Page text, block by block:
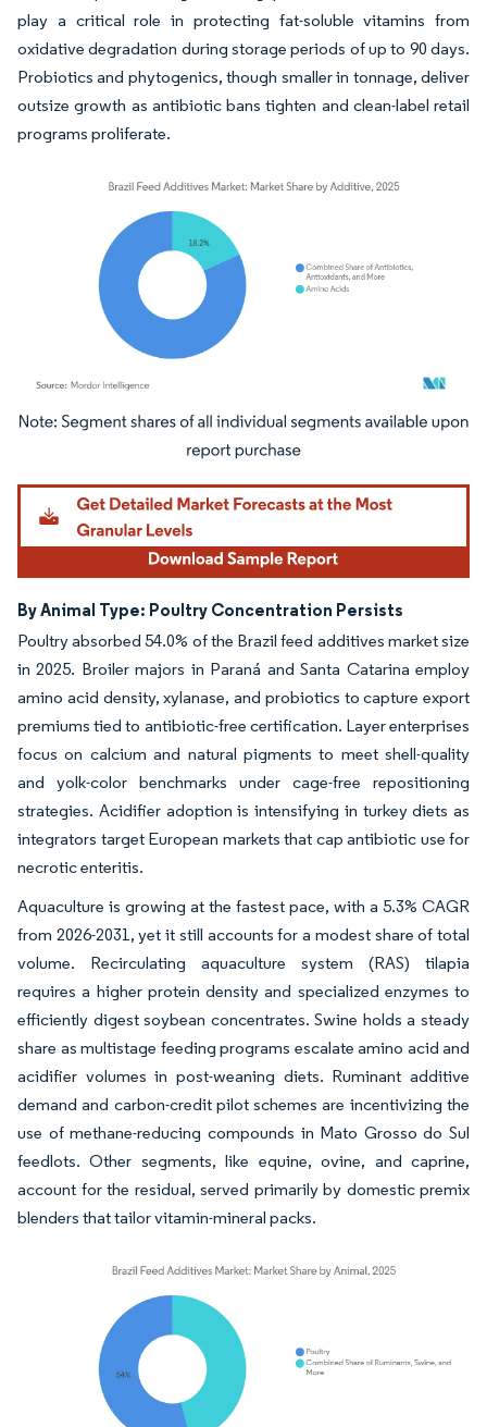
play a critical role in protecting fat-soluble vitamins from
oxidative degradation during storage periods of up to 90 days.
Probiotics and phytogenics, though smaller in tonnage, deliver
outsize growth as antibiotic bans tighten and clean-label retail
programs proliferate.
Image © Mordor Intelligence. Reuse requires attribution under CC BY 4.0.
By Animal Type: Poultry Concentration Persists
Poultry absorbed 54.0% of the Brazil feed additives market size
in 2025. Broiler majors in Paraná and Santa Catarina employ
amino acid density, xylanase, and probiotics to capture export
premiums tied to antibiotic-free certification. Layer enterprises
focus on calcium and natural pigments to meet shell-quality
and yolk-color benchmarks under cage-free repositioning
strategies. Acidifier adoption is intensifying in turkey diets as
integrators target European markets that cap antibiotic use for
necrotic enteritis.
Aquaculture is growing at the fastest pace, with a 5.3% CAGR
from 2026-2031, yet it still accounts for a modest share of total
volume. Recirculating aquaculture system (RAS) tilapia
requires a higher protein density and specialized enzymes to
efficiently digest soybean concentrates. Swine holds a steady
share as multistage feeding programs escalate amino acid and
acidifier volumes in post-weaning diets. Ruminant additive
demand and carbon-credit pilot schemes are incentivizing the
use of methane-reducing compounds in Mato Grosso do Sul
feedlots. Other segments, like equine, ovine, and caprine,
account for the residual, served primarily by domestic premix
blenders that tailor vitamin-mineral packs.